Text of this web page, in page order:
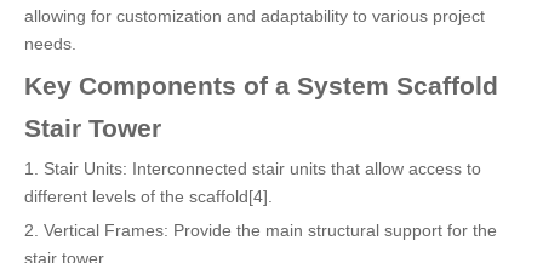
allowing for customization and adaptability to various project
needs.
Key Components of a System Scaffold
Stair Tower
1. Stair Units: Interconnected stair units that allow access to
different levels of the scaffold[4].
2. Vertical Frames: Provide the main structural support for the
stair tower.